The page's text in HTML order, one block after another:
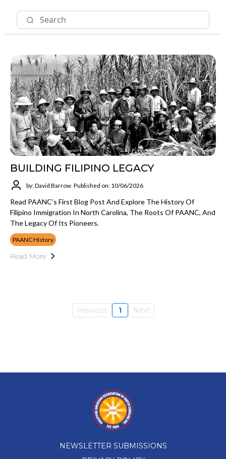
BUILDING FILIPINO LEGACY
by: David Barrow Published on: 10/06/2026
Read PAANC’s First Blog Post And Explore The History Of
Filipino Immigration In North Carolina, The Roots Of PAANC, And
The Legacy Of Its Pioneers.
PAANC HIstory
Read More
Previous 1 Next
NEWSLETTER SUBMISSIONS